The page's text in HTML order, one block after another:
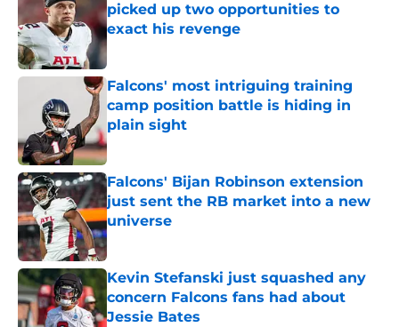
picked up two opportunities to
exact his revenge
Published by on Invalid Date
Falcons' most intriguing training
camp position battle is hiding in
plain sight
Published by on Invalid Date
Falcons' Bijan Robinson extension
just sent the RB market into a new
universe
Published by on Invalid Date
Kevin Stefanski just squashed any
concern Falcons fans had about
Jessie Bates